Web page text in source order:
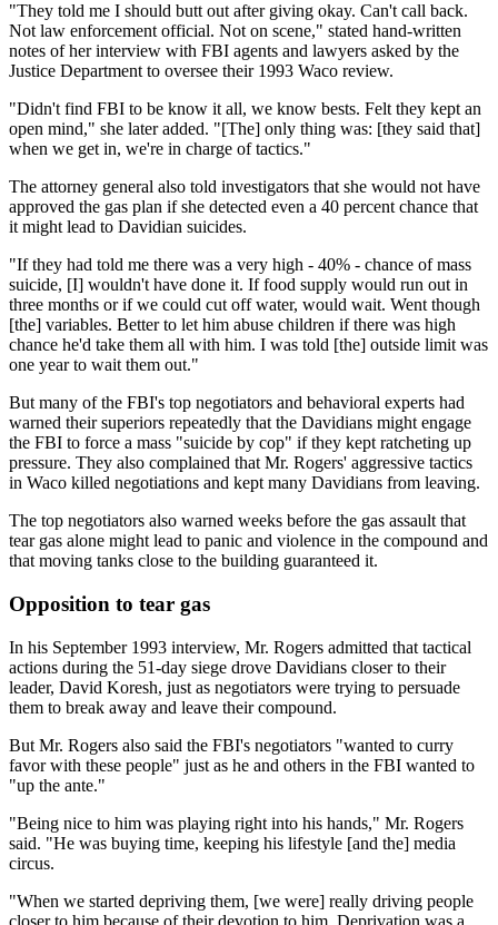
"They told me I should butt out after giving okay. Can't call back.
Not law enforcement official. Not on scene," stated hand-written
notes of her interview with FBI agents and lawyers asked by the
Justice Department to oversee their 1993 Waco review.
"Didn't find FBI to be know it all, we know bests. Felt they kept an
open mind," she later added. "[The] only thing was: [they said that]
when we get in, we're in charge of tactics."
The attorney general also told investigators that she would not have
approved the gas plan if she detected even a 40 percent chance that
it might lead to Davidian suicides.
"If they had told me there was a very high - 40% - chance of mass
suicide, [I] wouldn't have done it. If food supply would run out in
three months or if we could cut off water, would wait. Went though
[the] variables. Better to let him abuse children if there was high
chance he'd take them all with him. I was told [the] outside limit was
one year to wait them out."
But many of the FBI's top negotiators and behavioral experts had
warned their superiors repeatedly that the Davidians might engage
the FBI to force a mass "suicide by cop" if they kept ratcheting up
pressure. They also complained that Mr. Rogers' aggressive tactics
in Waco killed negotiations and kept many Davidians from leaving.
The top negotiators also warned weeks before the gas assault that
tear gas alone might lead to panic and violence in the compound and
that moving tanks close to the building guaranteed it.
Opposition to tear gas
In his September 1993 interview, Mr. Rogers admitted that tactical
actions during the 51-day siege drove Davidians closer to their
leader, David Koresh, just as negotiators were trying to persuade
them to break away and leave their compound.
But Mr. Rogers also said the FBI's negotiators "wanted to curry
favor with these people" just as he and others in the FBI wanted to
"up the ante."
"Being nice to him was playing right into his hands," Mr. Rogers
said. "He was buying time, keeping his lifestyle [and the] media
circus.
"When we started depriving them, [we were] really driving people
closer to him because of their devotion to him. Deprivation was a